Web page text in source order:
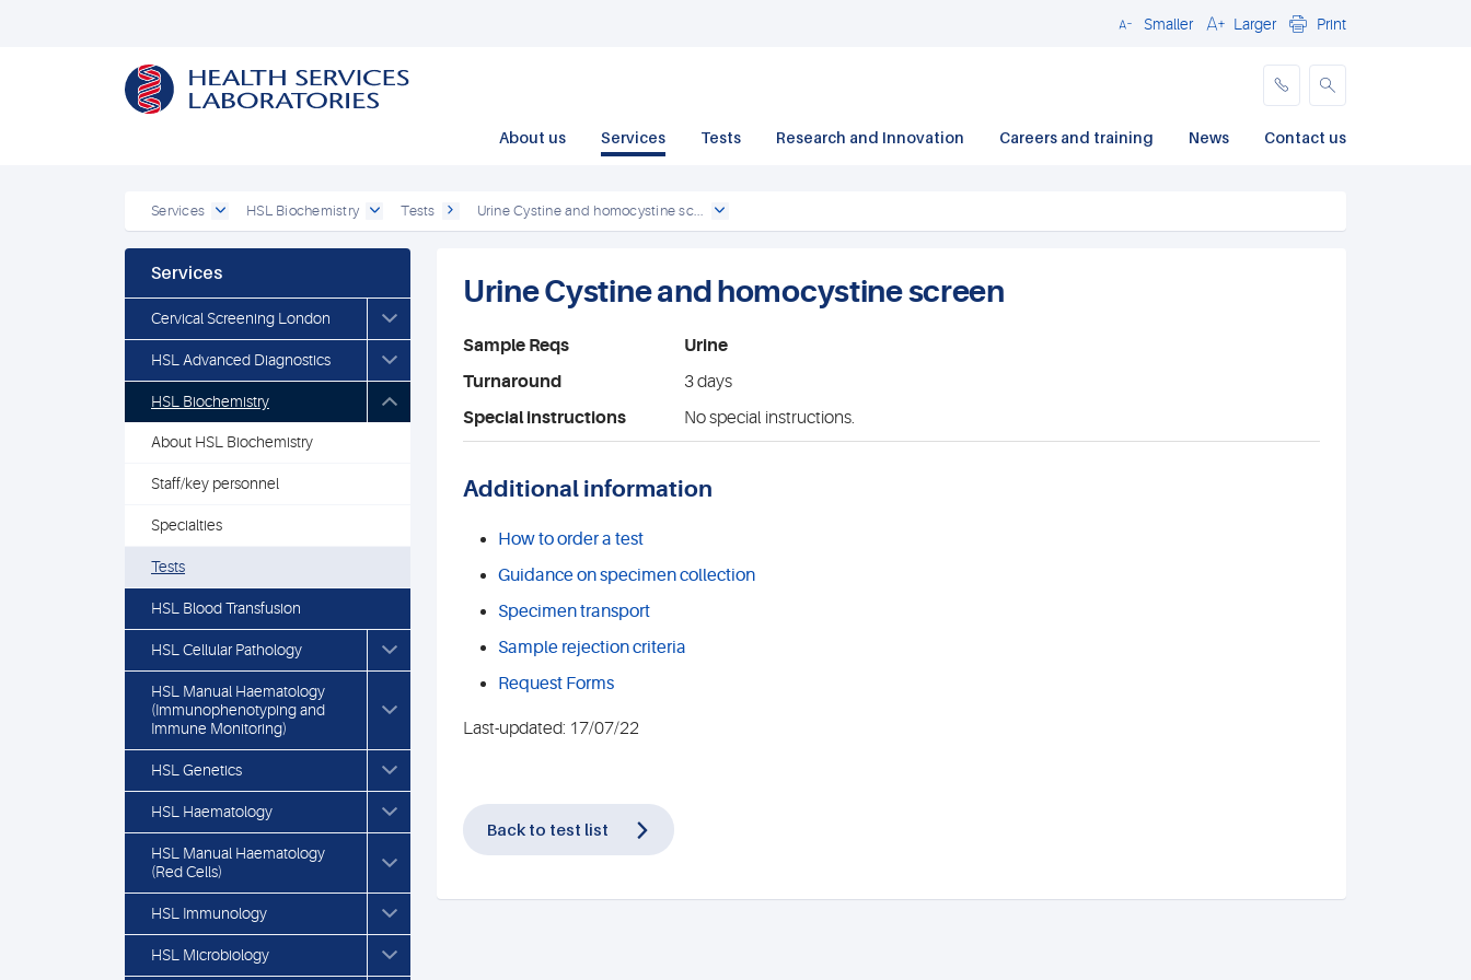
CloseSmaller Larger Print
About us Services Tests Research and Innovation Careers and training News Contact us
Services HSL Biochemistry Tests Urine Cystine and homocystine sc...
Services
Cervical Screening London
HSL Advanced Diagnostics
HSL Biochemistry
About HSL Biochemistry
Staff/key personnel
Specialties
Tests
HSL Blood Transfusion
HSL Cellular Pathology
HSL Manual Haematology
(Immunophenotyping and
Immune Monitoring)
HSL Genetics
HSL Haematology
HSL Manual Haematology
(Red Cells)
HSL Immunology
HSL Microbiology
Urine Cystine and homocystine screen
Sample Reqs
Urine
Turnaround
3 days
Special instructions
No special instructions.
Additional information
How to order a test
Guidance on specimen collection
Specimen transport
Sample rejection criteria
Request Forms
Last-updated: 17/07/22
Back to test list